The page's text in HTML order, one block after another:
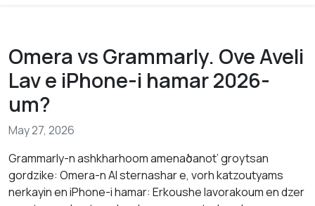
Omera vs Grammarly. Ove Aveli
Lav e iPhone-i hamar 2026-
um?
May 27, 2026
Grammarly-n ashkharhoom amenaծanot’ groytsan
gordzike: Omera-n AI sternashar e, vorh katzoutyams
nerkayin en iPhone-i hamar: Erkoushe lavorakoum en dzer